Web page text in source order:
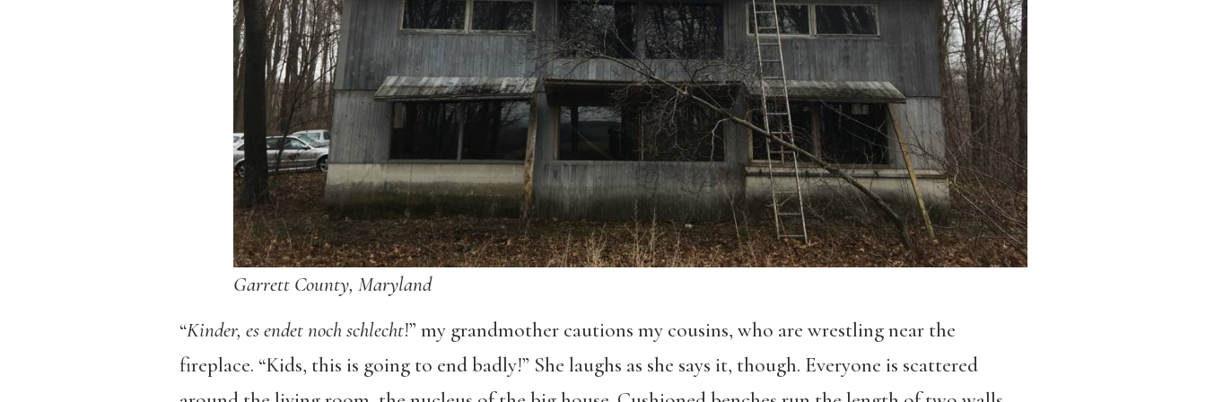
Garrett County, Maryland
“Kinder, es endet noch schlecht!” my grandmother cautions my cousins, who are wrestling near the
fireplace. “Kids, this is going to end badly!” She laughs as she says it, though. Everyone is scattered